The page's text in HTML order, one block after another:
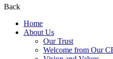
Back
Home
About Us
Our Trust
Welcome from Our